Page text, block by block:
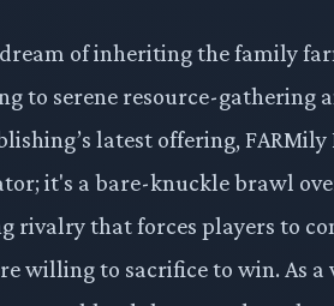
of inheriting the family
to serene resource-gathering
latest offering,
it's a bare-knuckle brawl
rivalry that forces players to
willing to sacrifice to win. As a